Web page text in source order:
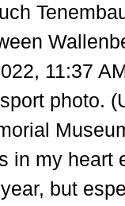
11:37
photo.
in my heart
but